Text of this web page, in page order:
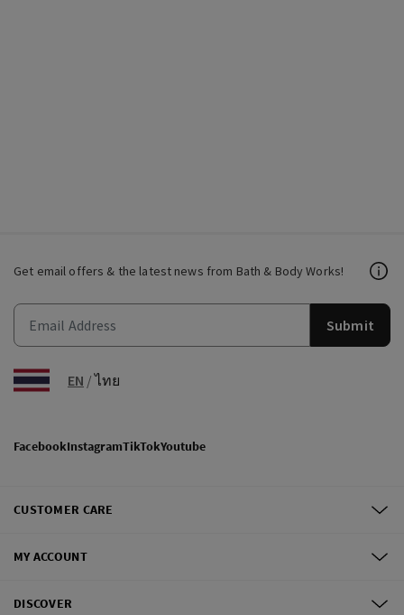
Get email offers & the latest news from Bath & Body Works!
Submit
EN /ไทย
FacebookInstagramTikTokYoutube
CUSTOMER CARE
MY ACCOUNT
DISCOVER